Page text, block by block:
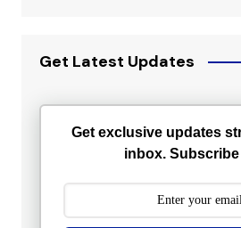
Get Latest Updates
Get exclusive updates
inbox.